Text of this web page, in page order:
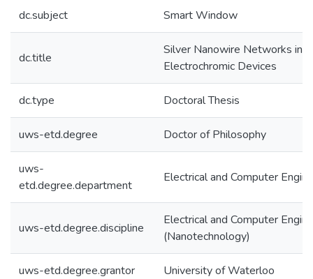
dc.subject Smart Window
dc.title
Silver Nanowire Networks in
Electrochromic Devices
dc.type Doctoral Thesis
uws-etd.degree Doctor of Philosophy
uws-
etd.degree.department
Electrical and Computer
uws-etd.degree.discipline
Electrical and Computer
(Nanotechnology)
uws-etd.degree.grantor University of Waterloo